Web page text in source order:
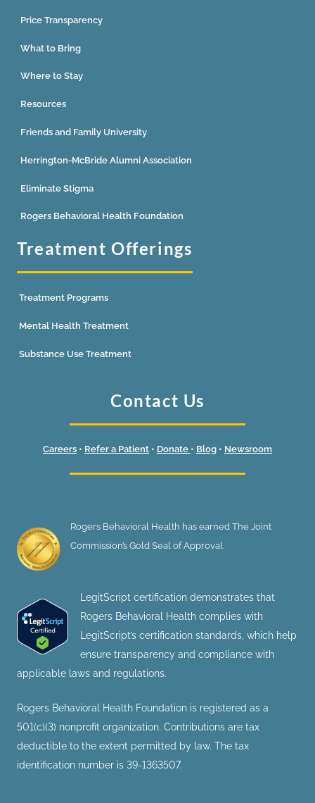
Price Transparency
What to Bring
Where to Stay
Resources
Friends and Family University
Herrington-McBride Alumni Association
Eliminate Stigma
Rogers Behavioral Health Foundation
Treatment Offerings
Treatment Programs
Mental Health Treatment
Substance Use Treatment
Contact Us
Careers • Refer a Patient • Donate • Blog • Newsroom
Rogers Behavioral Health has earned The Joint
Commission’s Gold Seal of Approval.
LegitScript certification demonstrates that
Rogers Behavioral Health complies with
LegitScript’s certification standards, which help
ensure transparency and compliance with
applicable laws and regulations.
Rogers Behavioral Health Foundation is registered as a
501(c)(3) nonprofit organization. Contributions are tax
deductible to the extent permitted by law. The tax
identification number is 39-1363507.